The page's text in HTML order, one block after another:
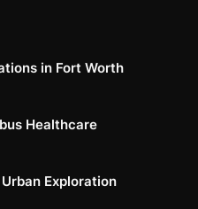
in Fort Worth
Healthcare
Exploration